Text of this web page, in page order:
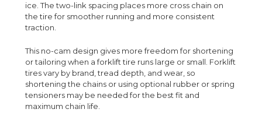
ice. The two-link spacing places more cross chain on
the tire for smoother running and more consistent
traction.
This no-cam design gives more freedom for shortening
or tailoring when a forklift tire runs large or small. Forklift
tires vary by brand, tread depth, and wear, so
shortening the chains or using optional rubber or spring
tensioners may be needed for the best fit and
maximum chain life.